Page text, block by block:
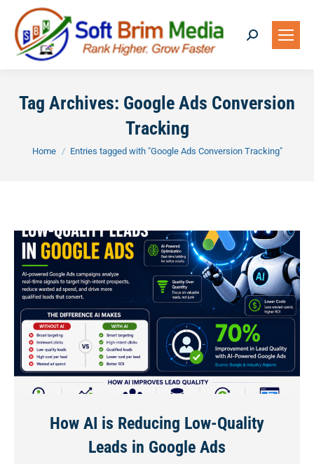
Search:
Tag Archives: Google Ads Conversion
Tracking
You are here:
Home Entries tagged with "Google Ads Conversion Tracking"
How AI is Reducing Low-Quality
Leads in Google Ads